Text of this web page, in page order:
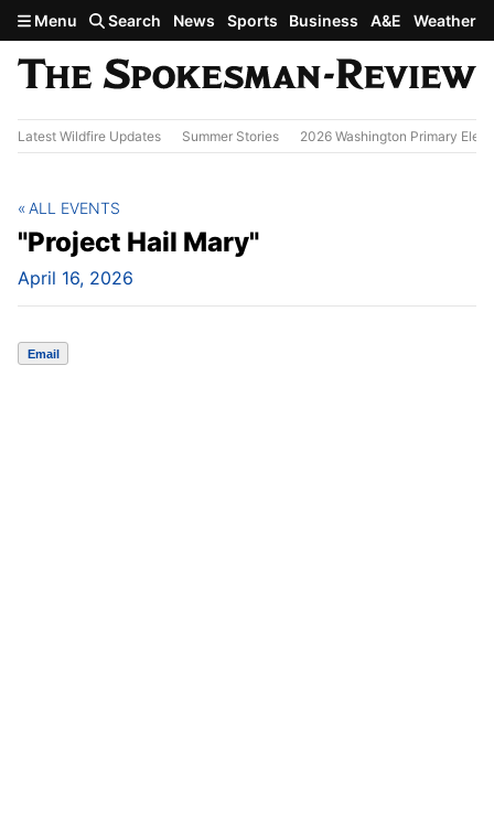
Skip to main content
Menu Search News Sports Business A&E Weather
Latest Wildfire Updates Summer Stories 2026 Washington Primary
"Project Hail Mary"
April 16, 2026
ALL EVENTS
Email